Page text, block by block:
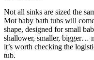
Not all sinks are sized the
Mot baby bath tubs will
shape, designed for small
shallower, smaller, bigger…
it’s worth checking the
tub.